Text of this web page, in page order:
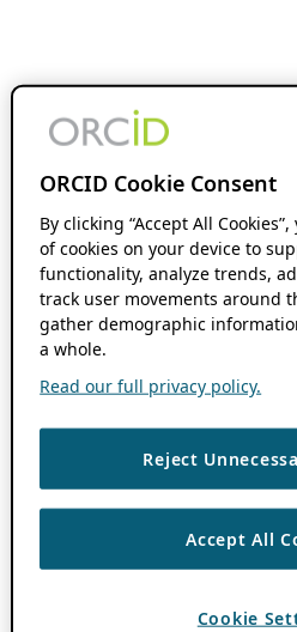
ORCID Cookie Consent
By clicking “Accept All
of cookies on your device to
functionality, analyze trends,
track user movements around
gather demographic
a whole.
Read our full privacy policy.
Reject
Accept All
Cookie